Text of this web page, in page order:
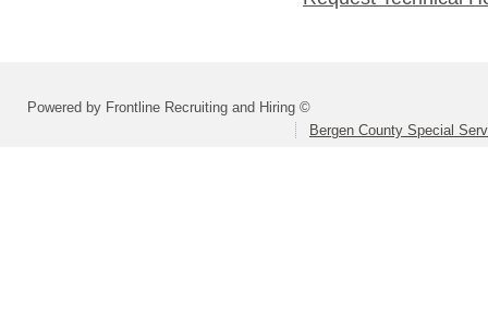
Powered by Frontline Recruiting and Hiring ©
Bergen County Special